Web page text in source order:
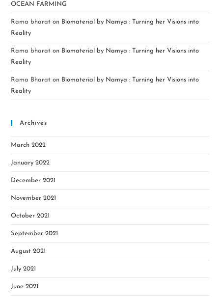
OCEAN FARMING
Rama bharat on Biomaterial by Namya : Turning her Visions into
Reality
Rama bharat on Biomaterial by Namya : Turning her Visions into
Reality
Rama Bharat on Biomaterial by Namya : Turning her Visions into
Reality
Archives
March 2022
January 2022
December 2021
November 2021
October 2021
September 2021
August 2021
July 2021
June 2021